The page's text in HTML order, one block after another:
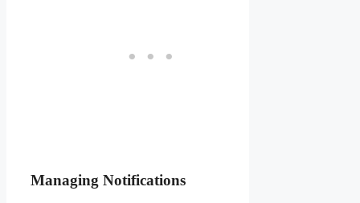
Managing Notifications